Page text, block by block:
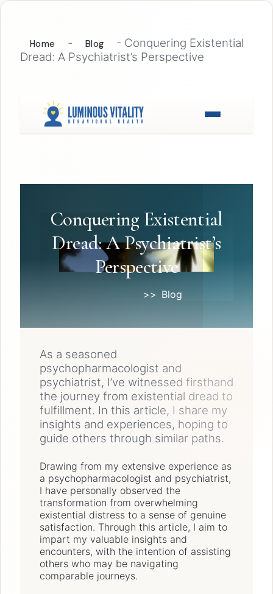
Home - Blog - Conquering Existential
Dread: A Psychiatrist’s Perspective
Conquering Existential
Dread: A Psychiatrist’s
Perspective
Blog
As a seasoned
psychopharmacologist and
psychiatrist, I’ve witnessed firsthand
the journey from existential dread to
fulfillment. In this article, I share my
insights and experiences, hoping to
guide others through similar paths.
Drawing from my extensive experience as
a psychopharmacologist and psychiatrist,
I have personally observed the
transformation from overwhelming
existential distress to a sense of genuine
satisfaction. Through this article, I aim to
impart my valuable insights and
encounters, with the intention of assisting
others who may be navigating
comparable journeys.